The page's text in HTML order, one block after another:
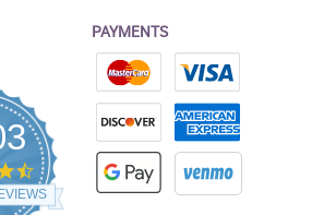
4.5
star
rating
PAYMENTS